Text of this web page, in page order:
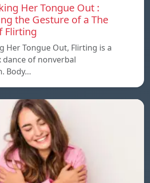
Her Tongue Out :
the Gesture of a The
Flirting
Her Tongue Out, Flirting is a
of nonverbal
Body…